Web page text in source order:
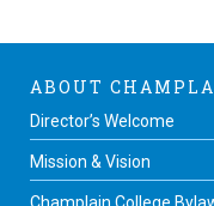
ABOUT
Director’s Welcome
Mission & Vision